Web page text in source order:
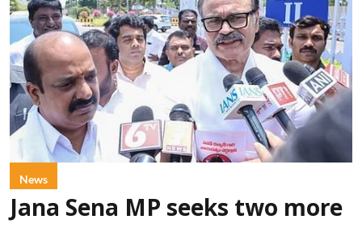
News
Jana Sena MP seeks two more